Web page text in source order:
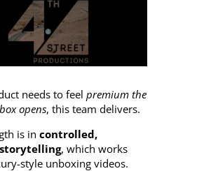
needs to feel premium the
opens, this team delivers.
is in controlled,
, which works
style unboxing videos.